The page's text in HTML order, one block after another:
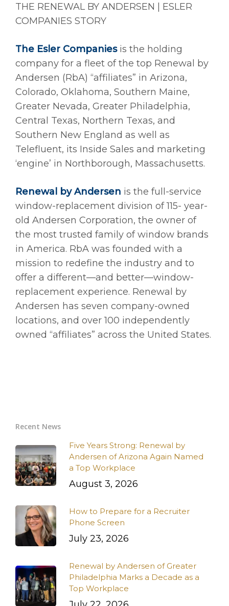
THE RENEWAL BY ANDERSEN | ESLER
COMPANIES STORY
The Esler Companiesis the holding
company for a fleet of the top Renewal by
Andersen (RbA) “affiliates” in Arizona,
Colorado, Oklahoma, Southern Maine,
Greater Nevada, Greater Philadelphia,
Central Texas, Northern Texas, and
Southern New England as well as
Telefluent, its Inside Sales and marketing
‘engine’ in Northborough, Massachusetts.
Renewal by Andersen is the full-service
window-replacement division of 115- year-
old Andersen Corporation, the owner of
the most trusted family of window brands
in America. RbA was founded with a
mission to redefine the industry and to
offer a different—and better—window-
replacement experience. Renewal by
Andersen has seven company-owned
locations, and over 100 independently
owned “affiliates” across the United States.
Recent News
Five Years Strong: Renewal by
Andersen of Arizona Again Named
a Top Workplace
August 3, 2026
How to Prepare for a Recruiter
Phone Screen
July 23, 2026
Renewal by Andersen of Greater
Philadelphia Marks a Decade as a
Top Workplace